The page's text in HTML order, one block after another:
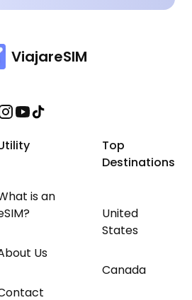
ViajareSIM
is an
Us
Top
Destinations
United
States
Canada